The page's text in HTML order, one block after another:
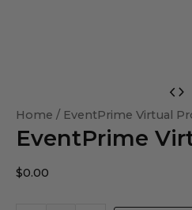
Home / EventPrime Virtual
EventPrime
$0.00
Virtual
Product